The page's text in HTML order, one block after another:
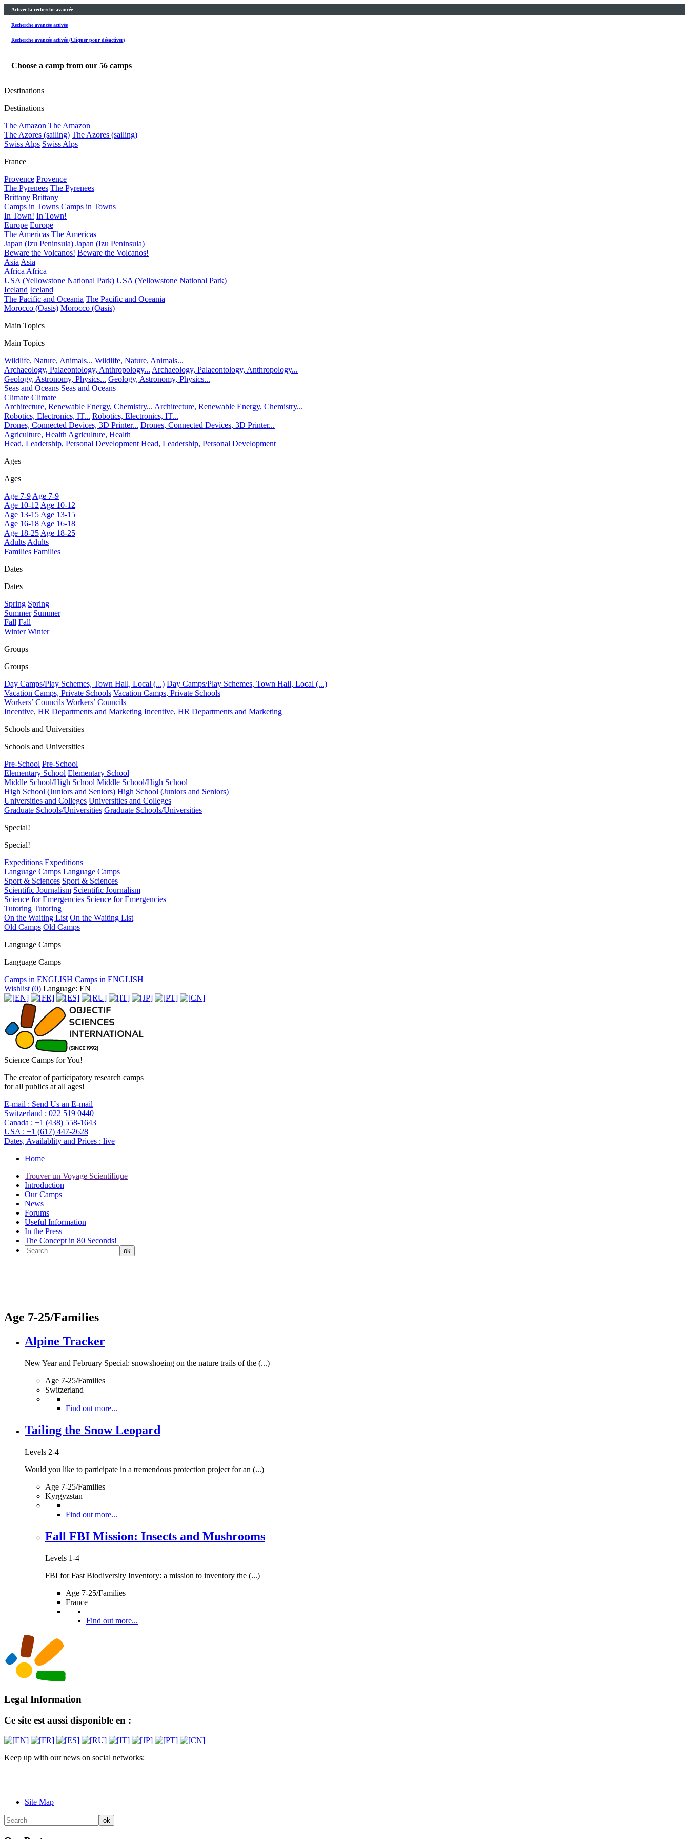
Activer la recherche avancée
Recherche avancée activée
Recherche avancée activée (Cliquer pour désactiver)
Choose a camp from our 56 camps
Destinations
Destinations
The Amazon The Amazon
The Azores (sailing) The Azores (sailing)
Swiss Alps Swiss Alps
France
Provence Provence
The Pyrenees The Pyrenees
Brittany Brittany
Camps in Towns Camps in Towns
In Town! In Town!
Europe Europe
The Americas The Americas
Japan (Izu Peninsula) Japan (Izu Peninsula)
Beware the Volcanos! Beware the Volcanos!
AsiaAsia
AfricaAfrica
USA (Yellowstone National Park) USA (Yellowstone National Park)
Iceland Iceland
The Pacific and Oceania The Pacific and Oceania
Morocco (Oasis) Morocco (Oasis)
Main Topics
Main Topics
Wildlife, Nature, Animals... Wildlife, Nature, Animals...
Archaeology, Palaeontology, Anthropology... Archaeology, Palaeontology, Anthropology...
Geology, Astronomy, Physics... Geology, Astronomy, Physics...
Seas and Oceans Seas and Oceans
Climate Climate
Architecture, Renewable Energy, Chemistry... Architecture, Renewable Energy, Chemistry...
Robotics, Electronics, IT... Robotics, Electronics, IT...
Drones, Connected Devices, 3D Printer... Drones, Connected Devices, 3D Printer...
Agriculture, HealthAgriculture, Health
Head, Leadership, Personal Development Head, Leadership, Personal Development
Ages
Ages
Age 7-9Age 7-9
Age 10-12Age 10-12
Age 13-15Age 13-15
Age 16-18Age 16-18
Age 18-25Age 18-25
AdultsAdults
Families Families
Dates
Dates
Spring Spring
Summer Summer
Fall Fall
Winter Winter
Groups
Groups
Day Camps/Play Schemes, Town Hall, Local (...) Day Camps/Play Schemes, Town Hall, Local (...)
Vacation Camps, Private Schools Vacation Camps, Private Schools
Workers’ Councils Workers’ Councils
Incentive, HR Departments and Marketing Incentive, HR Departments and Marketing
Schools and Universities
Schools and Universities
Pre-School Pre-School
Elementary School Elementary School
Middle School/High School Middle School/High School
High School (Juniors and Seniors) High School (Juniors and Seniors)
Universities and Colleges Universities and Colleges
Graduate Schools/Universities Graduate Schools/Universities
Special!
Special!
Expeditions Expeditions
Language Camps Language Camps
Sport & Sciences Sport & Sciences
Scientific Journalism Scientific Journalism
Science for Emergencies Science for Emergencies
Tutoring Tutoring
On the Waiting List On the Waiting List
Old Camps Old Camps
Language Camps
Language Camps
Camps in ENGLISH Camps in ENGLISH
Wishlist (0) Language: EN
Science Camps for You!
The creator of participatory research camps
for all publics at all ages!
E-mail : Send Us an E-mail
Switzerland : 022 519 0440
Canada : +1 (438) 558-1643
USA : +1 (617) 447-2628
Dates, Availablity and Prices : live
Home
Trouver un Voyage Scientifique
Introduction
Our Camps
News
Forums
Useful Information
In the Press
The Concept in 80 Seconds!
Age 7-25/Families
Alpine Tracker
New Year and February Special: snowshoeing on the nature trails of the (...)
Age 7-25/Families
Switzerland
Find out more...
Tailing the Snow Leopard
Levels 2-4
Would you like to participate in a tremendous protection project for an (...)
Age 7-25/Families
Kyrgyzstan
Find out more...
Fall FBI Mission: Insects and Mushrooms
Levels 1-4
FBI for Fast Biodiversity Inventory: a mission to inventory the (...)
Age 7-25/Families
France
Find out more...
Legal Information
Ce site est aussi disponible en :
Keep up with our news on social networks:
Site Map